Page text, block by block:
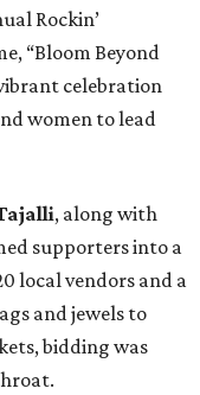
Rockin’
“Bloom Beyond
celebration
women to lead
, along with
supporters into a
local vendors and a
and jewels to
bidding was